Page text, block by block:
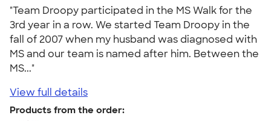
"Team Droopy participated in the MS Walk for the
3rd year in a row. We started Team Droopy in the
fall of 2007 when my husband was diagnosed with
MS and our team is named after him. Between the
MS..."
View full details
Products from the order: